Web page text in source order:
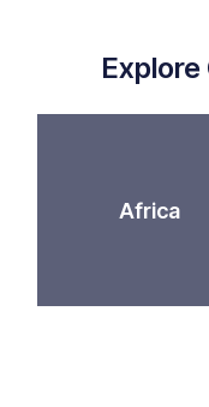
Africa